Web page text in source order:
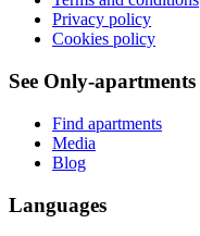
Privacy policy
Cookies policy
See Only-apartments
Find apartments
Media
Blog
Languages